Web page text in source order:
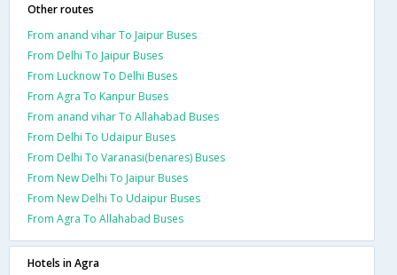
Other routes
From anand vihar To Jaipur Buses
From Delhi To Jaipur Buses
From Lucknow To Delhi Buses
From Agra To Kanpur Buses
From anand vihar To Allahabad Buses
From Delhi To Udaipur Buses
From Delhi To Varanasi(benares) Buses
From New Delhi To Jaipur Buses
From New Delhi To Udaipur Buses
From Agra To Allahabad Buses
Hotels in Agra